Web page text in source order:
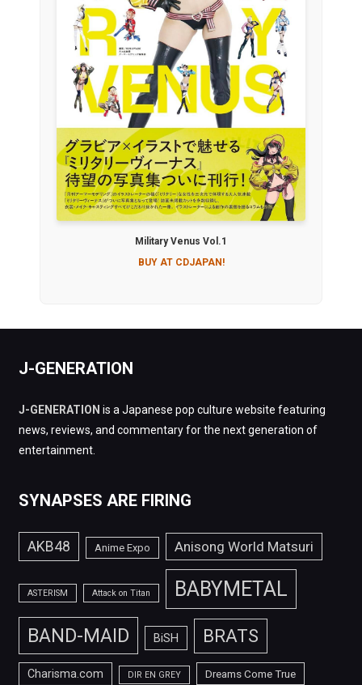
Military Venus Vol.1
BUY AT CDJAPAN!
J-GENERATION
J-GENERATION is a Japanese pop culture website featuring
news, reviews, and commentary for the next generation of
entertainment.
SYNAPSES ARE FIRING
AKB48 Anime Expo Anisong World Matsuri
ASTERISM Attack on Titan BABYMETAL
BAND-MAID BiSH BRATS
Charisma.com DIR EN GREY Dreams Come True